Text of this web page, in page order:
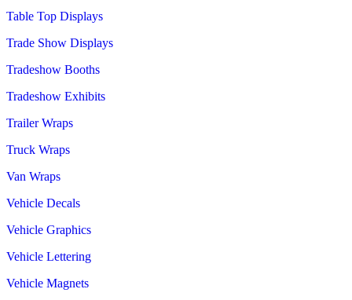
Table Top Displays
Trade Show Displays
Tradeshow Booths
Tradeshow Exhibits
Trailer Wraps
Truck Wraps
Van Wraps
Vehicle Decals
Vehicle Graphics
Vehicle Lettering
Vehicle Magnets